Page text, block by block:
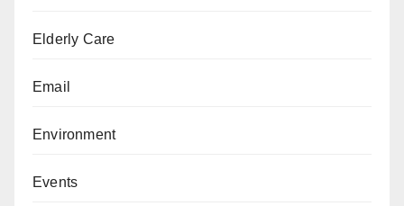
Elderly Care
Email
Environment
Events